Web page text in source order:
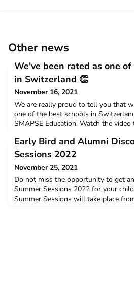
Other news
We've been rated as one
in Switzerland 👏
November 16, 2021
We are really proud to tell you that
one of the best schools in
SMAPSE Education. Watch the
video is in Russian, however there
great scenic shots, so sit back and
of Zugerberg and Switzerland.
Early Bird and Alumni
Sessions 2022
November 25, 2021
Do not miss the opportunity to get
Summer Sessions 2022 for your
Summer Sessions will take place